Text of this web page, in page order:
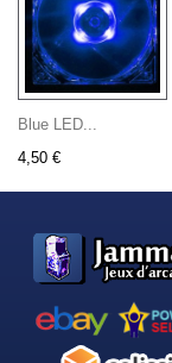
Blue LED...
4,50 €